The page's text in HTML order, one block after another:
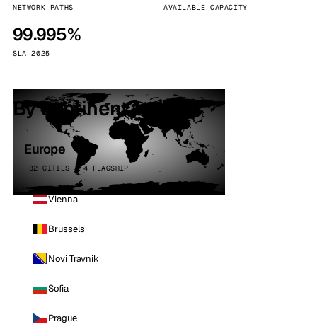
NETWORK PATHS AVAILABLE CAPACITY
99.995%
SLA 2025
By continent
Europe
32 CITIES · 4 FLAGSHIP
Vienna
Brussels
Novi Travnik
Sofia
Prague